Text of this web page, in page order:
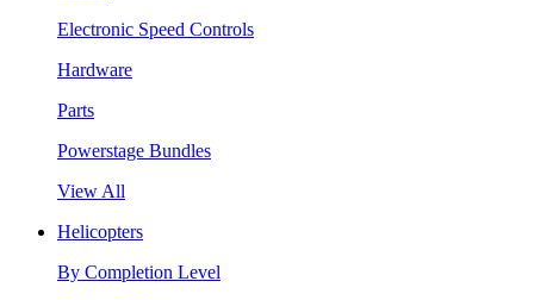
Electronic Speed Controls
Hardware
Parts
Powerstage Bundles
View All
Helicopters
By Completion Level